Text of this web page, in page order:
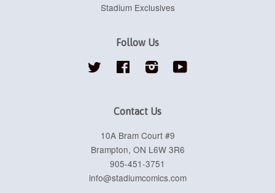
Stadium Exclusives
Follow Us
Twitter Facebook Instagram
Contact Us
10A Bram Court #9
Brampton, ON L6W 3R6
905-451-3751
info@stadiumcomics.com